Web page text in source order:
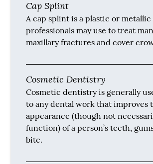
Cap Splint
A cap splint is a plastic or
professionals may use to treat
maxillary fractures and cover
Cosmetic Dentistry
Cosmetic dentistry is generally
to any dental work that improves
appearance (though not
function) of a person’s teeth,
bite.